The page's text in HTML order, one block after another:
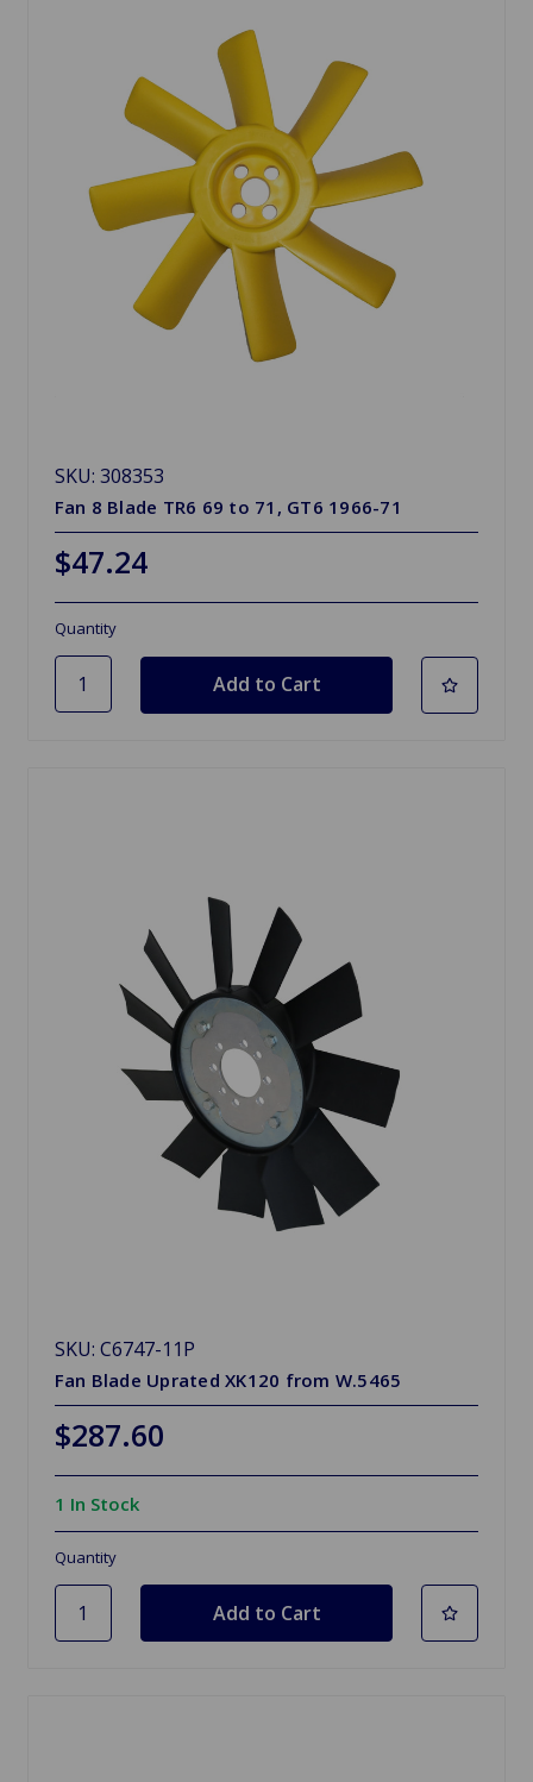
SKU: 308353
Fan 8 Blade TR6 69 to 71, GT6 1966-71
$47.24
Quantity
SKU: C6747-11P
Fan Blade Uprated XK120 from W.5465
$287.60
1 In Stock
Quantity